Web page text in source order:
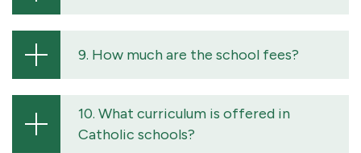
9. How much are the school fees?
10. What curriculum is offered in
Catholic schools?